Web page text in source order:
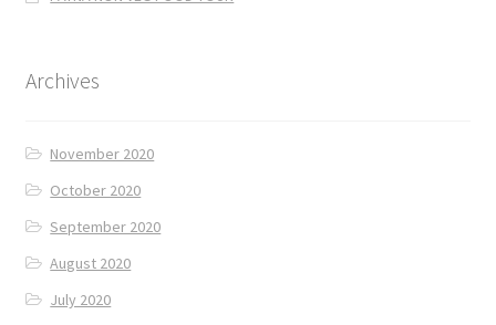
Archives
November 2020
October 2020
September 2020
August 2020
July 2020